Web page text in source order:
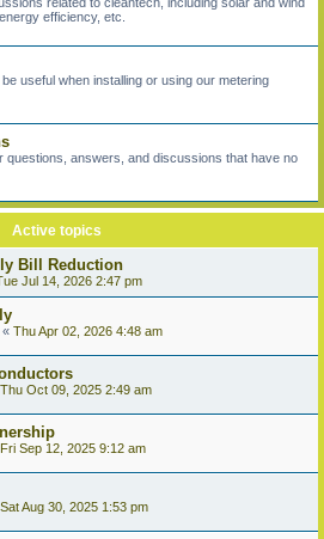
efficiency, etc.
useful when installing or using our metering
questions, answers, and discussions that have no
Active topics
Bill Reduction
Jul 14, 2026 2:47 pm
« Thu Apr 02, 2026 4:48 am
Thu Oct 09, 2025 2:49 am
Fri Sep 12, 2025 9:12 am
Sat Aug 30, 2025 1:53 pm